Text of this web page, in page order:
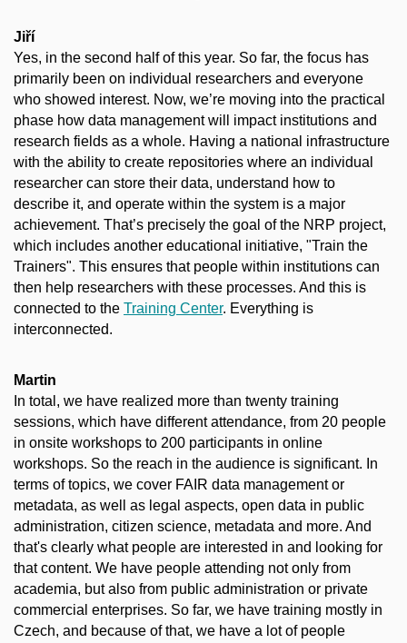
Jiří
Yes, in the second half of this year. So far, the focus has
primarily been on individual researchers and everyone
who showed interest. Now, we’re moving into the practical
phase how data management will impact institutions and
research fields as a whole. Having a national infrastructure
with the ability to create repositories where an individual
researcher can store their data, understand how to
describe it, and operate within the system is a major
achievement. That’s precisely the goal of the NRP project,
which includes another educational initiative, "Train the
Trainers". This ensures that people within institutions can
then help researchers with these processes. And this is
connected to the Training Center. Everything is
interconnected.
Martin
In total, we have realized more than twenty training
sessions, which have different attendance, from 20 people
in onsite workshops to 200 participants in online
workshops. So the reach in the audience is significant. In
terms of topics, we cover FAIR data management or
metadata, as well as legal aspects, open data in public
administration, citizen science, metadata and more. And
that's clearly what people are interested in and looking for
that content. We have people attending not only from
academia, but also from public administration or private
commercial enterprises. So far, we have training mostly in
Czech, and because of that, we have a lot of people